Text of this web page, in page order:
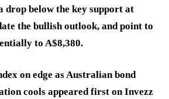
drop below the key support at
the bullish outlook, and point to
to A$8,380.
on edge as Australian bond
cools appeared first on Invezz